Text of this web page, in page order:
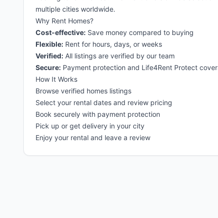
multiple cities worldwide.
Why Rent Homes?
Cost-effective: Save money compared to buying
Flexible: Rent for hours, days, or weeks
Verified: All listings are verified by our team
Secure: Payment protection and Life4Rent Protect
How It Works
Browse verified homes listings
Select your rental dates and review pricing
Book securely with payment protection
Pick up or get delivery in your city
Enjoy your rental and leave a review